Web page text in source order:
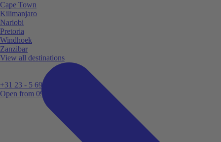
+31 23 - 5 699 696
Open from 09:00
Cape Town
Kilimanjaro
Nariobi
Pretoria
Windhoek
Zanzibar
View all destinations